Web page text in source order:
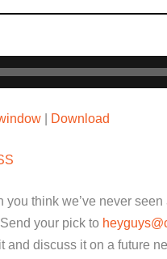
Download
you think we’ve never
your pick to
and discuss it on a future